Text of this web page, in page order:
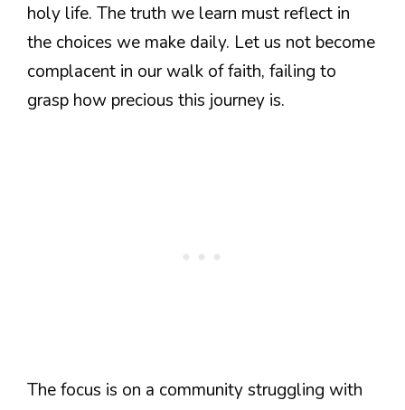
holy life. The truth we learn must reflect in
the choices we make daily. Let us not become
complacent in our walk of faith, failing to
grasp how precious this journey is.
The focus is on a community struggling with